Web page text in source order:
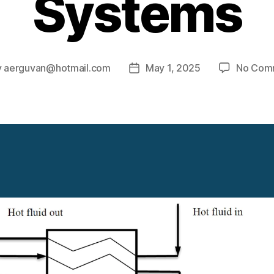
Systems
aerguvan@hotmail.com
PostMay 1, 2025 No